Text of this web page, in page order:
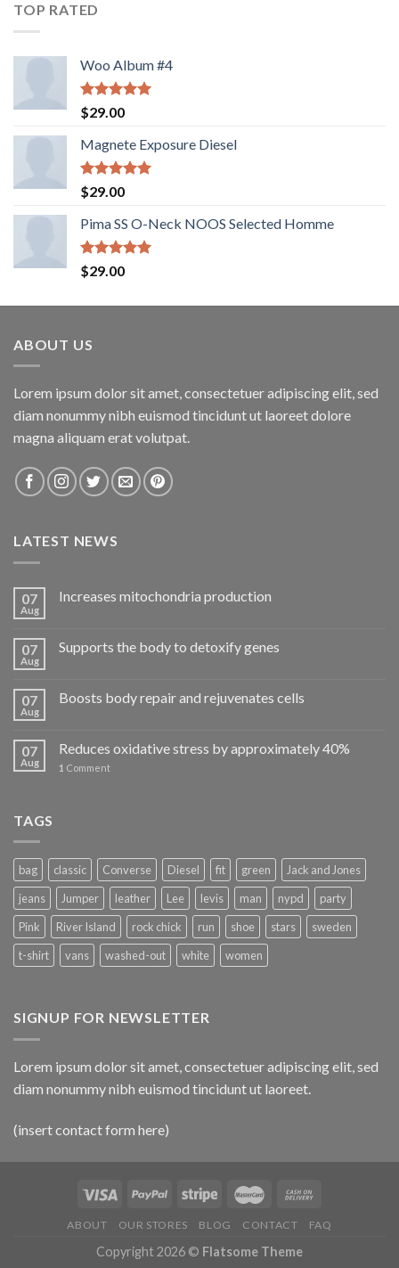
TOP RATED
Woo Album #4
Rated5.00
out of 5
$29.00
Magnete Exposure Diesel
Rated5.00
out of 5
$29.00
Pima SS O-Neck NOOS Selected Homme
Rated5.00
out of 5
$29.00
ABOUT US
Lorem ipsum dolor sit amet, consectetuer adipiscing elit, sed
diam nonummy nibh euismod tincidunt ut laoreet dolore
magna aliquam erat volutpat.
LATEST NEWS
07
Aug
Increases mitochondria production
07
Aug
Supports the body to detoxify genes
07
Aug
Boosts body repair and rejuvenates cells
07
Aug
Reduces oxidative stress by approximately 40%
1 Comment
TAGS
bag classic Converse Diesel fit green
Jack and Jones
jeans
Jumper leather Lee levis man nypd
party
Pink
River Island rock chick run shoe stars
sweden
t-shirt
vans washed-out white women
SIGNUP FOR NEWSLETTER
Lorem ipsum dolor sit amet, consectetuer adipiscing elit, sed
diam nonummy nibh euismod tincidunt ut laoreet.
(insert contact form here)
ABOUT OUR STORES BLOG CONTACT FAQ
Copyright 2026 © Flatsome Theme